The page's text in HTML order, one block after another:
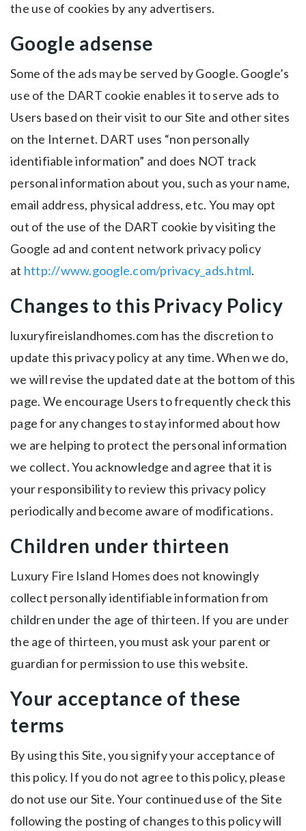
the use of cookies by any advertisers.
Google adsense
Some of the ads may be served by Google. Google’s
use of the DART cookie enables it to serve ads to
Users based on their visit to our Site and other sites
on the Internet. DART uses “non personally
identifiable information” and does NOT track
personal information about you, such as your name,
email address, physical address, etc. You may opt
out of the use of the DART cookie by visiting the
Google ad and content network privacy policy
at http://www.google.com/privacy_ads.html.
Changes to this Privacy Policy
luxuryfireislandhomes.com has the discretion to
update this privacy policy at any time. When we do,
we will revise the updated date at the bottom of this
page. We encourage Users to frequently check this
page for any changes to stay informed about how
we are helping to protect the personal information
we collect. You acknowledge and agree that it is
your responsibility to review this privacy policy
periodically and become aware of modifications.
Children under thirteen
Luxury Fire Island Homes does not knowingly
collect personally identifiable information from
children under the age of thirteen. If you are under
the age of thirteen, you must ask your parent or
guardian for permission to use this website.
Your acceptance of these
terms
By using this Site, you signify your acceptance of
this policy. If you do not agree to this policy, please
do not use our Site. Your continued use of the Site
following the posting of changes to this policy will